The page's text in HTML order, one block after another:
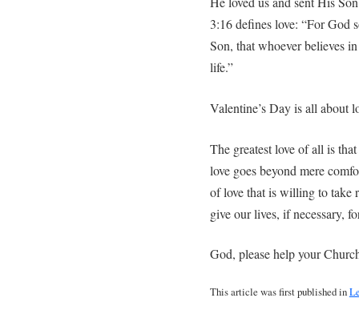
3:16 defines love: “For God
Son, that whoever believes
life.”
Valentine’s Day is all about
The greatest love of all is
love goes beyond mere
of love that is willing to take
give our lives, if necessary,
God, please help your
This article was first published in